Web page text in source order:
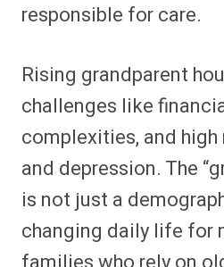
responsible for care.
Rising grandparent
challenges like
complexities, and
and depression. The
is not just a
changing daily life for